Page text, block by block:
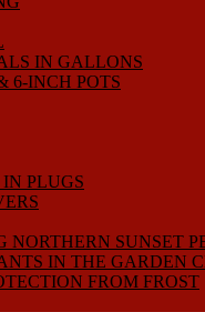
IN GALLONS
6-INCH POTS
PLUGS
NORTHERN SUNSET
IN THE GARDEN
FROM FROST